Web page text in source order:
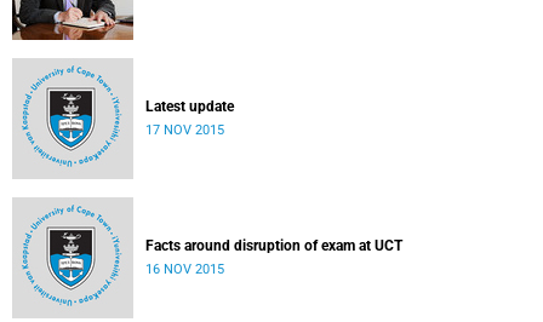
Latest update
17 NOV 2015
Facts around disruption of exam at UCT
16 NOV 2015